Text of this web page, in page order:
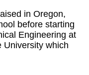
in Oregon,
before starting
Engineering at
University which